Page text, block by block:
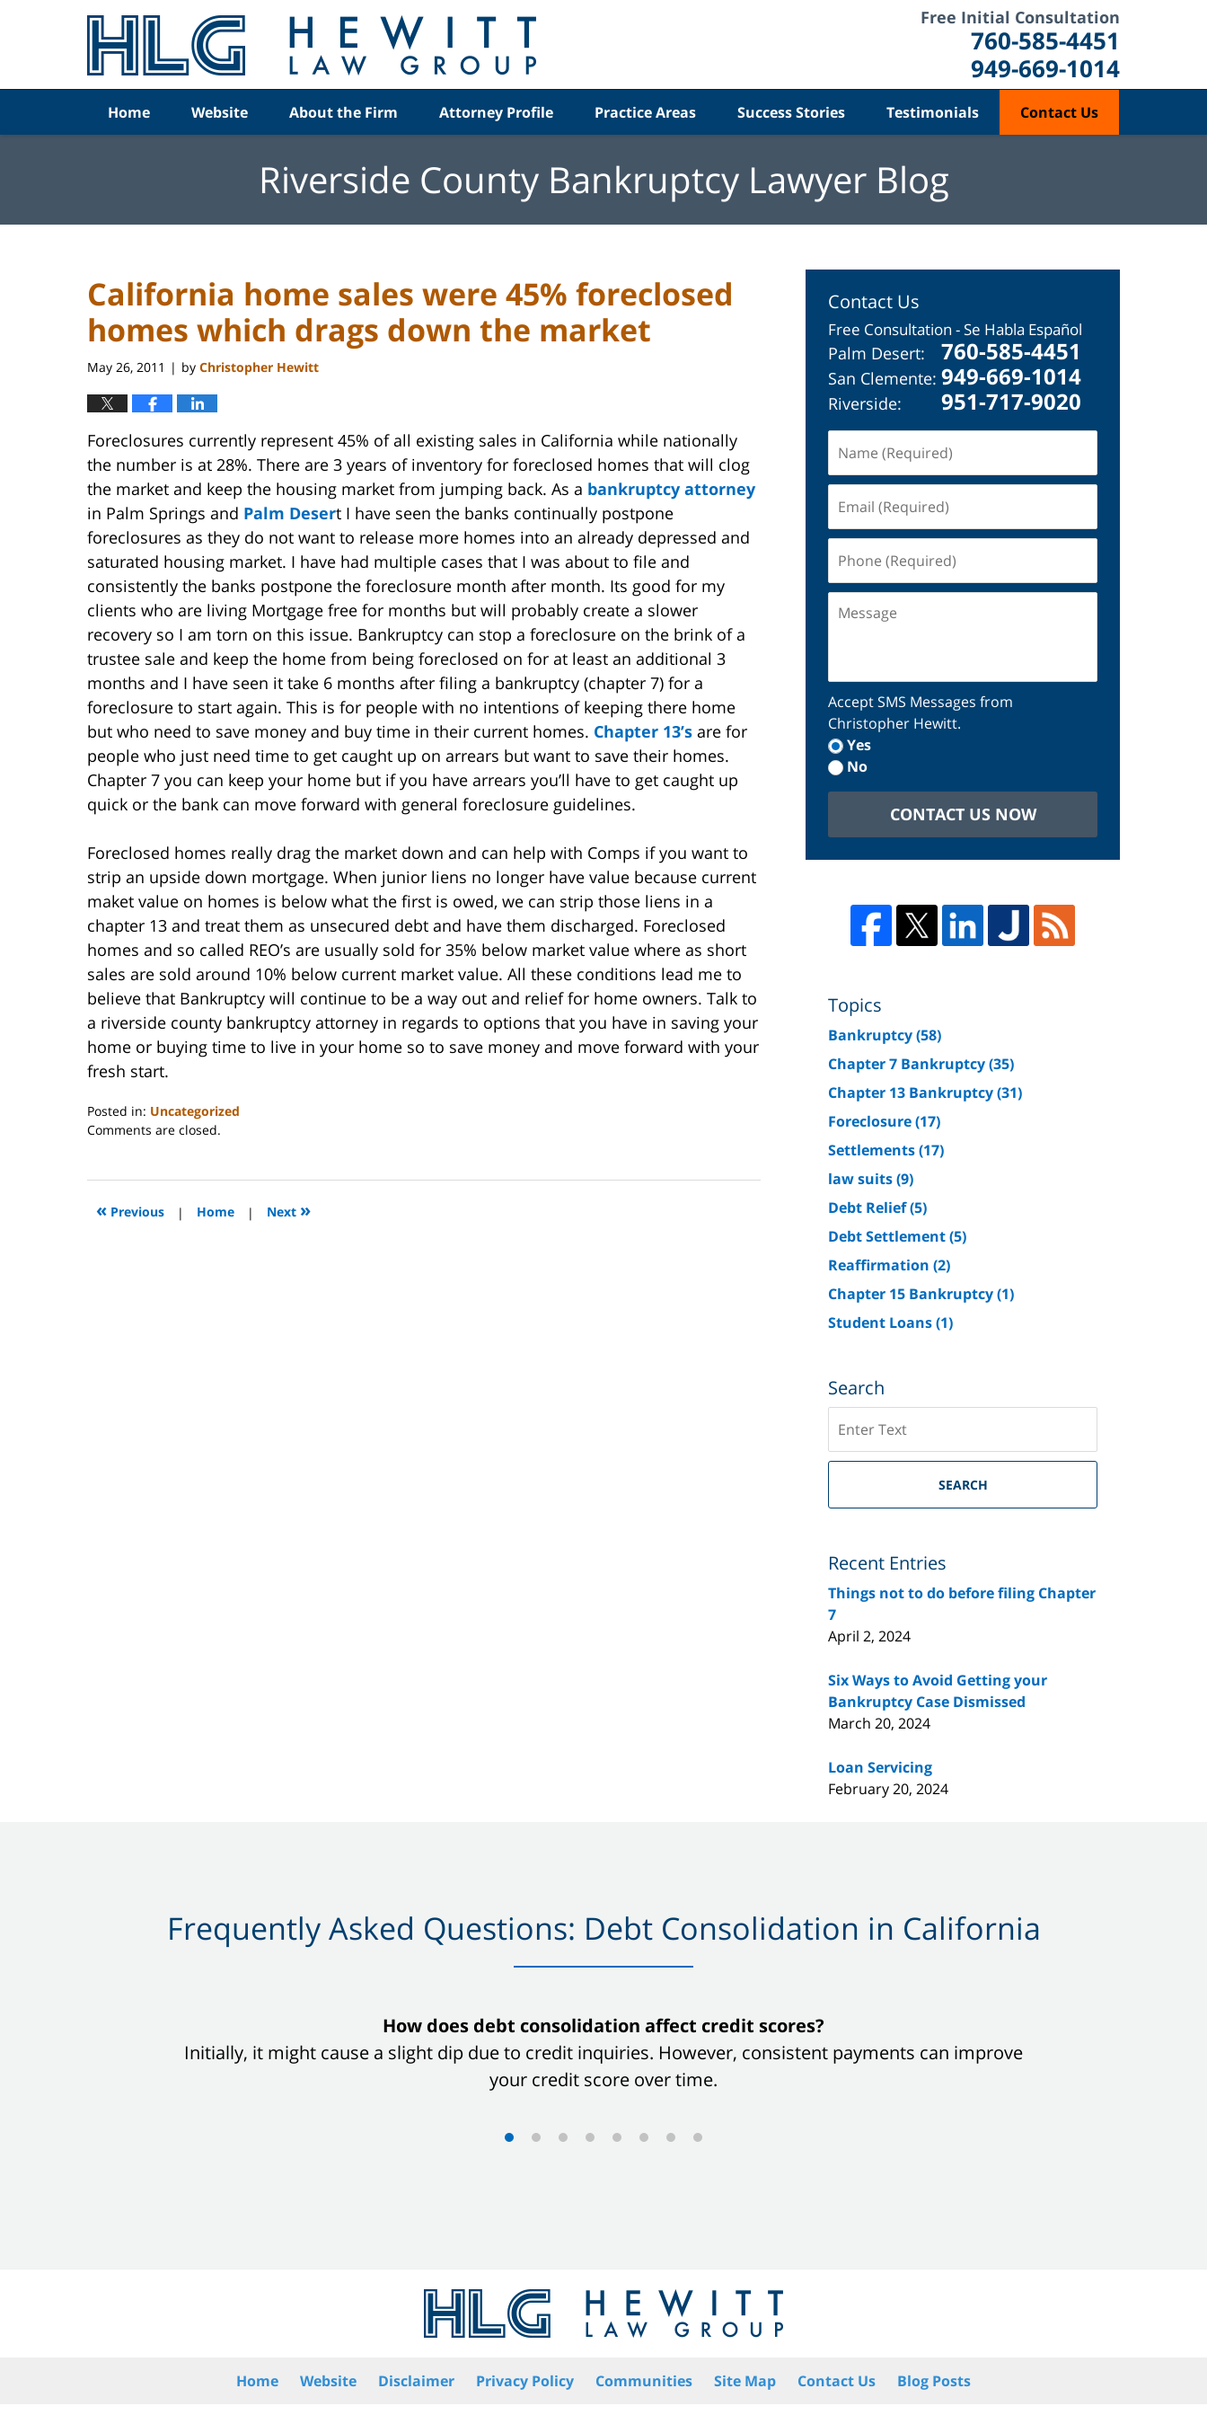
Free Initial Consultation
760-585-4451
949-669-1014
Home Website About the Firm Attorney Profile Practice Areas Success Stories Testimonials Contact Us
Riverside County Bankruptcy Lawyer Blog
California home sales were 45% foreclosed
homes which drags down the market
May 26, 2011 | by Christopher Hewitt
Foreclosures currently represent 45% of all existing sales in California while nationally
the number is at 28%. There are 3 years of inventory for foreclosed homes that will clog
the market and keep the housing market from jumping back. As a bankruptcy attorney
in Palm Springs and Palm Desert I have seen the banks continually postpone
foreclosures as they do not want to release more homes into an already depressed and
saturated housing market. I have had multiple cases that I was about to file and
consistently the banks postpone the foreclosure month after month. Its good for my
clients who are living Mortgage free for months but will probably create a slower
recovery so I am torn on this issue. Bankruptcy can stop a foreclosure on the brink of a
trustee sale and keep the home from being foreclosed on for at least an additional 3
months and I have seen it take 6 months after filing a bankruptcy (chapter 7) for a
foreclosure to start again. This is for people with no intentions of keeping there home
but who need to save money and buy time in their current homes. Chapter 13’s are for
people who just need time to get caught up on arrears but want to save their homes.
Chapter 7 you can keep your home but if you have arrears you’ll have to get caught up
quick or the bank can move forward with general foreclosure guidelines.
Foreclosed homes really drag the market down and can help with Comps if you want to
strip an upside down mortgage. When junior liens no longer have value because current
maket value on homes is below what the first is owed, we can strip those liens in a
chapter 13 and treat them as unsecured debt and have them discharged. Foreclosed
homes and so called REO’s are usually sold for 35% below market value where as short
sales are sold around 10% below current market value. All these conditions lead me to
believe that Bankruptcy will continue to be a way out and relief for home owners. Talk to
a riverside county bankruptcy attorney in regards to options that you have in saving your
home or buying time to live in your home so to save money and move forward with your
fresh start.
Posted in: Uncategorized
Updated:
2023
2:08
Comments are closed.
« Previous | Home | Next »
Contact Us
Free Consultation - Se Habla Español
Palm Desert: 760-585-4451
San Clemente: 949-669-1014
Riverside: 951-717-9020
(Required)
(Required)
(Required)
Accept SMS Messages from
Christopher Hewitt.
Yes
No
CONTACT US NOW
Topics
Bankruptcy(58)
Chapter 7 Bankruptcy(35)
Chapter 13 Bankruptcy(31)
Foreclosure(17)
Settlements(17)
law suits(9)
Debt Relief(5)
Debt Settlement(5)
Reaffirmation (2)
Chapter 15 Bankruptcy(1)
Student Loans(1)
Search
on
Riverside
Bankruptcy
SEARCH
Recent Entries
Things not to do before filing Chapter
7
April 2, 2024
Six Ways to Avoid Getting your
Bankruptcy Case Dismissed
March 20, 2024
Loan Servicing
February 20, 2024
Frequently Asked Questions: Debt Consolidation in California
How does debt consolidation affect credit scores?
Initially, it might cause a slight dip due to credit inquiries. However, consistent payments can improve
your credit score over time.
Home Website Disclaimer Privacy Policy Communities Site Map Contact Us Blog Posts